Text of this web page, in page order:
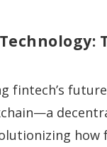
fintech’s
how